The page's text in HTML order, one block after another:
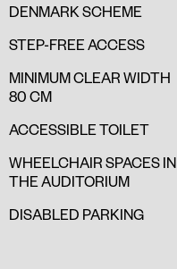
DENMARK SCHEME
STEP-FREE ACCESS
MINIMUM CLEAR WIDTH
80 CM
ACCESSIBLE TOILET
WHEELCHAIR SPACES IN
THE AUDITORIUM
DISABLED PARKING